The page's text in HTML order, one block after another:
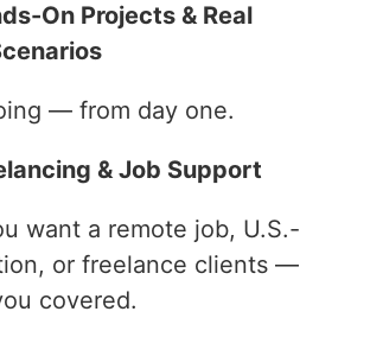
On Projects & Real
— from day one.
& Job Support
want a remote job, U.S.-
or freelance clients —
covered.